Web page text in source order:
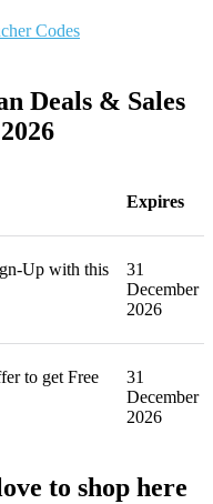
Codes
Deals & Sales
Expires
Up with this
31
December
2026
to get Free
31
December
2026
to shop here